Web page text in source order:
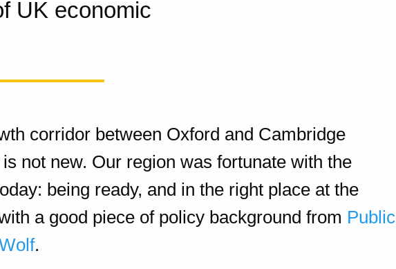
UK economic
corridor between Oxford and Cambridge
not new. Our region was fortunate with the
being ready, and in the right place at the
a good piece of policy background from Public
.